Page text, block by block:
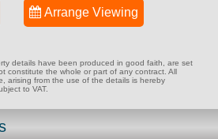
Arrange Viewing
details have been produced in good faith, are set
constitute the whole or part of any contract. All
arising from the use of the details is hereby
to VAT.